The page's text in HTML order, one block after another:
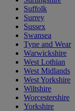
Suffolk
Surrey
Sussex
Swansea
Tyne and Wear
Warwickshire
West Lothian
West Midlands
West Yorkshire
Wiltshire
Worcestershire
Yorkshire